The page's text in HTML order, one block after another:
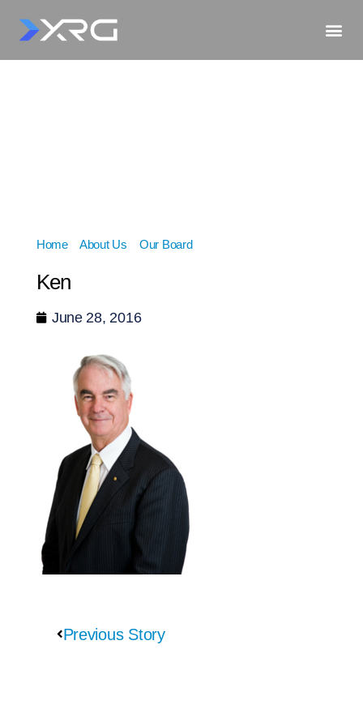
Home» About Us Our Board»
Ken
June 28, 2016
Previous Story